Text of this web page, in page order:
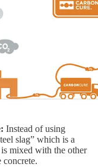
Instead of using
slag” which is a
mixed with the other
concrete.